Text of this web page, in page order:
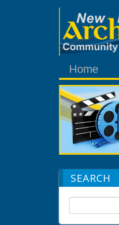
Home
SEARCH